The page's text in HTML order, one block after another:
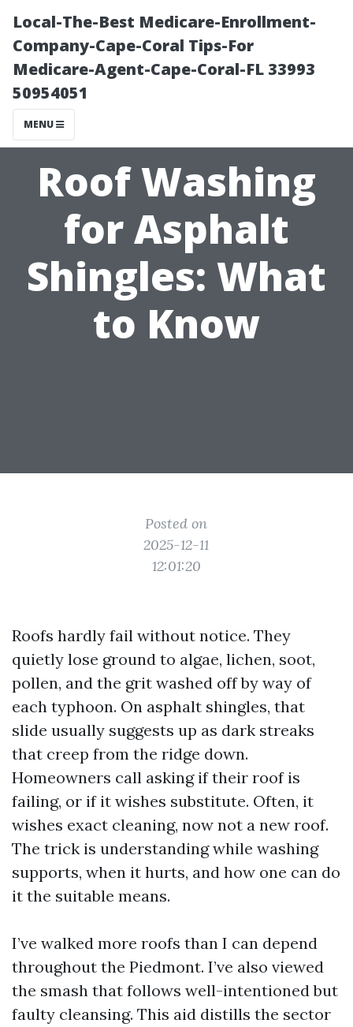
Local-The-Best Medicare-Enrollment-
Company-Cape-Coral Tips-For
Medicare-Agent-Cape-Coral-FL 33993
50954051
MENU
Roof Washing
for Asphalt
Shingles: What
to Know
Posted on
2025-12-11
12:01:20
Roofs hardly fail without notice. They
quietly lose ground to algae, lichen, soot,
pollen, and the grit washed off by way of
each typhoon. On asphalt shingles, that
slide usually suggests up as dark streaks
that creep from the ridge down.
Homeowners call asking if their roof is
failing, or if it wishes substitute. Often, it
wishes exact cleaning, now not a new roof.
The trick is understanding while washing
supports, when it hurts, and how one can do
it the suitable means.
I’ve walked more roofs than I can depend
throughout the Piedmont. I’ve also viewed
the smash that follows well-intentioned but
faulty cleansing. This aid distills the sector